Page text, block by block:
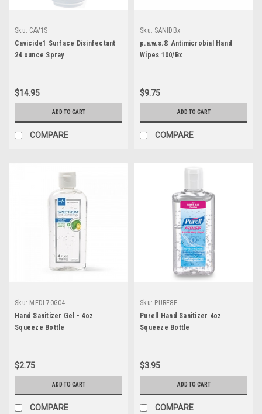
Sku: CAV1S
Cavicide1 Surface Disinfectant
24 ounce Spray
$14.95
ADD TO CART
COMPARE
Sku: SANIDBx
p.a.w.s.® Antimicrobial Hand
Wipes 100/Bx
$9.75
ADD TO CART
COMPARE
Sku: MEDL70G04
Hand Sanitizer Gel - 4oz
Squeeze Bottle
$2.75
ADD TO CART
COMPARE
Sku: PURE8E
Purell Hand Sanitizer 4oz
Squeeze Bottle
$3.95
ADD TO CART
COMPARE